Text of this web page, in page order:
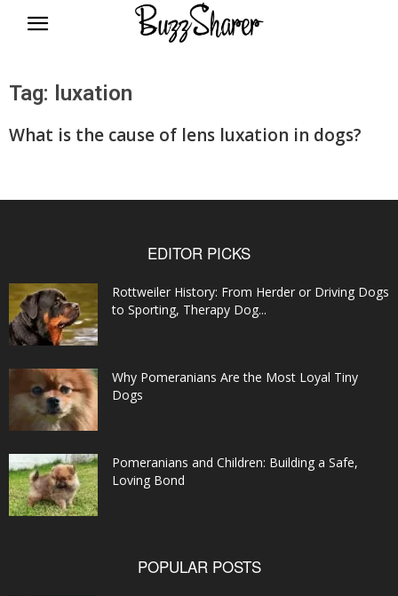
Tag: luxation
What is the cause of lens luxation in dogs?
EDITOR PICKS
Rottweiler History: From Herder or Driving Dogs
to Sporting, Therapy Dog...
Why Pomeranians Are the Most Loyal Tiny
Dogs
Pomeranians and Children: Building a Safe,
Loving Bond
POPULAR POSTS